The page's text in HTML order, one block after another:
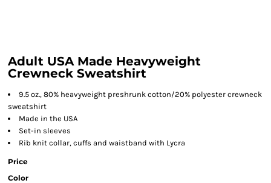
Adult USA Made Heavyweight
Crewneck Sweatshirt
9.5 oz., 80% heavyweight preshrunk cotton/20% polyester crewneck
sweatshirt
Made in the USA
Set-in sleeves
Rib knit collar, cuffs and waistband with Lycra
Price
Color